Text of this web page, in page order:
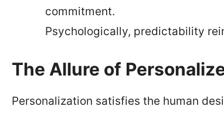
commitment.
Psychologically, predictability
The Allure of
Personalization satisfies the human